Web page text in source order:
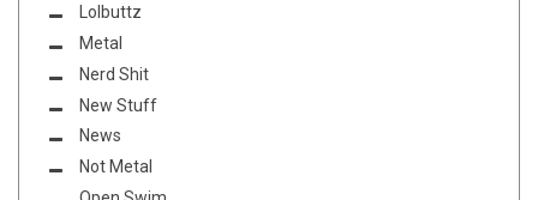
Lolbuttz
Metal
Nerd Shit
New Stuff
News
Not Metal